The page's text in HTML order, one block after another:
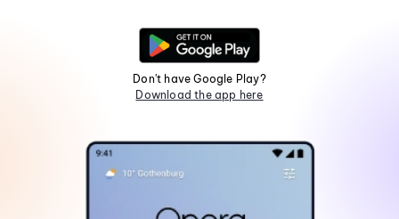
Don't have Google Play?
Download the app here